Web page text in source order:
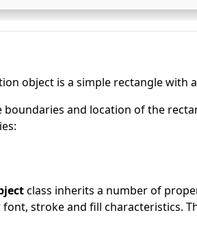
object is a simple rectangle with
boundaries and location of the
class inherits a number of
stroke and fill characteristics.